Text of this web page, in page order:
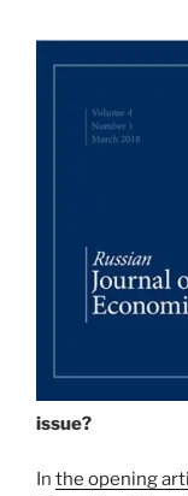
issue?
In the opening